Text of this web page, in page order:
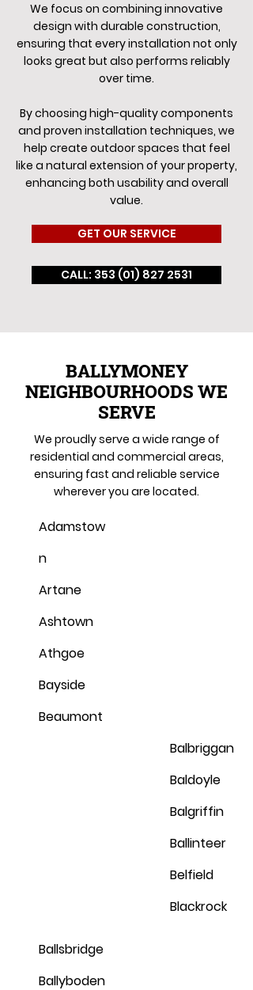
We focus on combining innovative
design with durable construction,
ensuring that every installation not only
looks great but also performs reliably
over time.
By choosing high-quality components
and proven installation techniques, we
help create outdoor spaces that feel
like a natural extension of your property,
enhancing both usability and overall
value.
GET OUR SERVICE
CALL: 353 (01) 827 2531
BALLYMONEY
NEIGHBOURHOODS WE
SERVE
We proudly serve a wide range of
residential and commercial areas,
ensuring fast and reliable service
wherever you are located.
Adamstow
n
Artane
Ashtown
Athgoe
Bayside
Beaumont
Balbriggan
Baldoyle
Balgriffin
Ballinteer
Belfield
Blackrock
Ballsbridge
Ballyboden